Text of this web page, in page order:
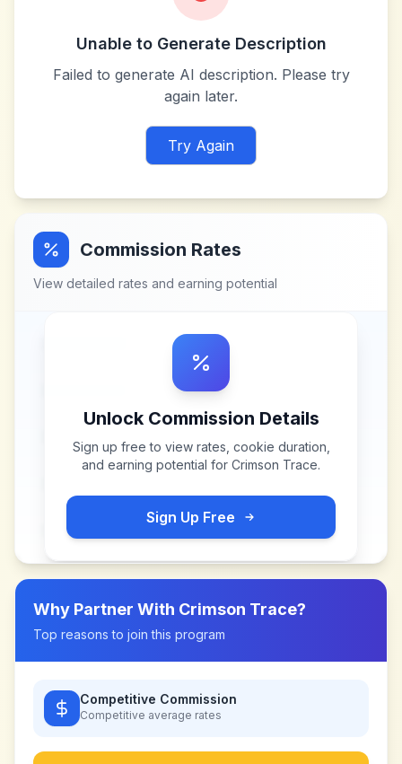
Unable to Generate Description
Failed to generate AI description. Please try
again later.
Try Again
Commission Rates
View detailed rates and earning potential
Unlock Commission Details
Sign up free to view rates, cookie duration,
and earning potential for Crimson Trace.
Sign Up Free
Why Partner With Crimson Trace?
Top reasons to join this program
Competitive Commission
Competitive average rates